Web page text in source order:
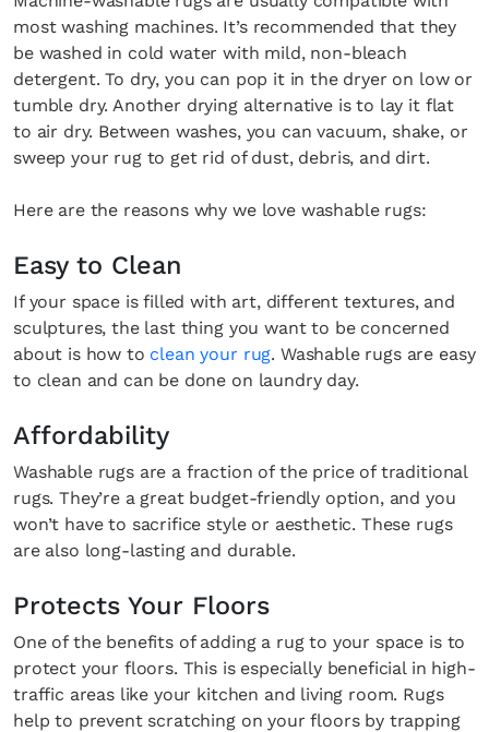
most washing machines. It’s recommended that they
be washed in cold water with mild, non-bleach
detergent. To dry, you can pop it in the dryer on low or
tumble dry. Another drying alternative is to lay it flat
to air dry. Between washes, you can vacuum, shake, or
sweep your rug to get rid of dust, debris, and dirt.
Here are the reasons why we love washable rugs:
Easy to Clean
If your space is filled with art, different textures, and
sculptures, the last thing you want to be concerned
about is how to clean your rug. Washable rugs are easy
to clean and can be done on laundry day.
Affordability
Washable rugs are a fraction of the price of traditional
rugs. They’re a great budget-friendly option, and you
won’t have to sacrifice style or aesthetic. These rugs
are also long-lasting and durable.
Protects Your Floors
One of the benefits of adding a rug to your space is to
protect your floors. This is especially beneficial in high-
traffic areas like your kitchen and living room. Rugs
help to prevent scratching on your floors by trapping